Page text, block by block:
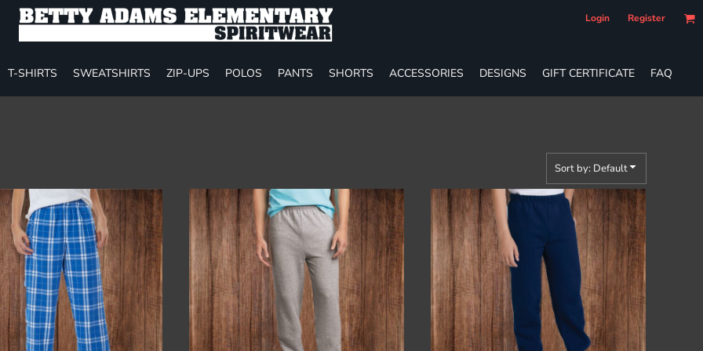
Login Register
T-SHIRTS SWEATSHIRTS ZIP-UPS POLOS PANTS SHORTS ACCESSORIES DESIGNS GIFT CERTIFICATE FAQ
Sort by: Default